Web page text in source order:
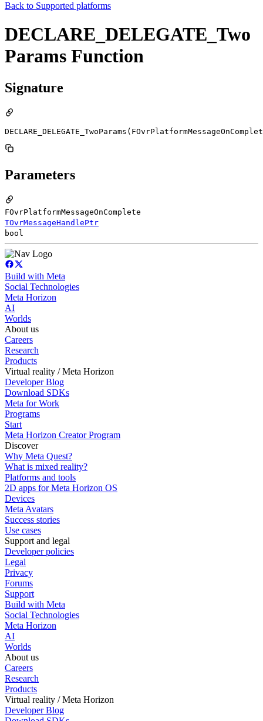
Back to Supported platforms
DECLARE_DELEGATE_Two
Params Function
Signature
Parameters
FOvrPlatformMessageOnComplete
TOvrMessageHandlePtr
bool
Build with Meta
Social Technologies
Meta Horizon
AI
Worlds
About us
Careers
Research
Products
Virtual reality / Meta Horizon
Developer Blog
Download SDKs
Meta for Work
Programs
Start
Meta Horizon Creator Program
Discover
Why Meta Quest?
What is mixed reality?
Platforms and tools
2D apps for Meta Horizon OS
Devices
Meta Avatars
Success stories
Use cases
Support and legal
Developer policies
Legal
Privacy
Forums
Support
Build with Meta
Social Technologies
Meta Horizon
AI
Worlds
About us
Careers
Research
Products
Virtual reality / Meta Horizon
Developer Blog